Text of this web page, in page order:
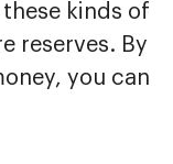
kinds of
reserves. By
you can